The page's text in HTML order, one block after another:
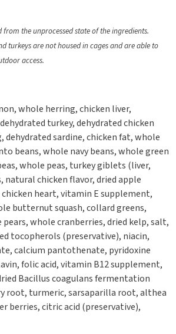
the unprocessed state of the ingredients.
turkeys are not housed in cages and are able to
access.
whole herring, chicken liver,
turkey, dehydrated chicken
dehydrated sardine, chicken fat, whole
beans, whole navy beans, whole green
whole peas, turkey giblets (liver,
natural chicken flavor, dried apple
heart, vitamin E supplement,
butternut squash, collard greens,
whole cranberries, dried kelp, salt,
tocopherols (preservative), niacin,
calcium pantothenate, pyridoxine
folic acid, vitamin B12 supplement,
Bacillus coagulans fermentation
root, turmeric, sarsaparilla root, althea
berries, citric acid (preservative),